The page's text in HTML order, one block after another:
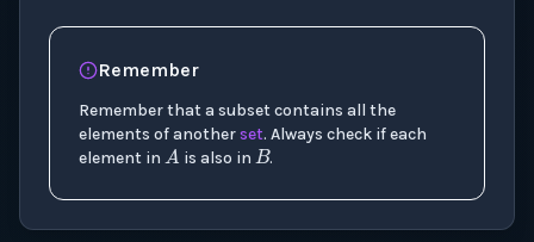
Remember
Remember that a subset contains all the
elements of anotherset. Always check if each
element in
A
is also in
B
.